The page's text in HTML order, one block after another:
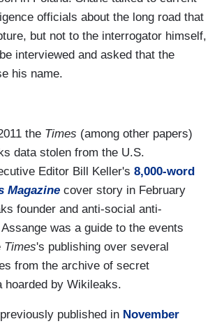
officials about the long road that
but not to the interrogator himself,
interviewed and asked that the
his name.
the Times (among other papers)
data stolen from the U.S.
Editor Bill Keller's 8,000-word
Magazine cover story in February
founder and anti-social anti-
was a guide to the events
Times's publishing over several
from the archive of secret
hoarded by Wikileaks.
published in November